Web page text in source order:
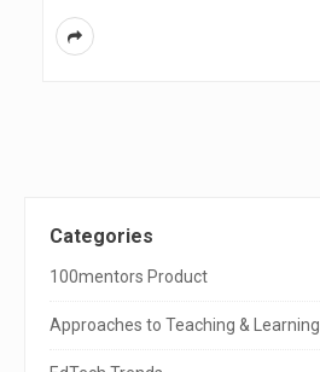
S
i
t
e
Categories
100mentors Product
Approaches to Teaching & Learning